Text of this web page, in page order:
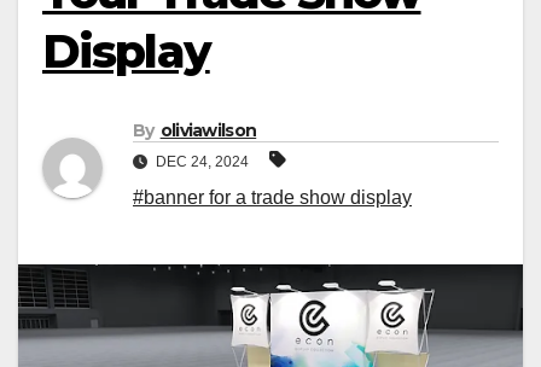
Display
By oliviawilson
DEC 24, 2024
#banner for a trade show display